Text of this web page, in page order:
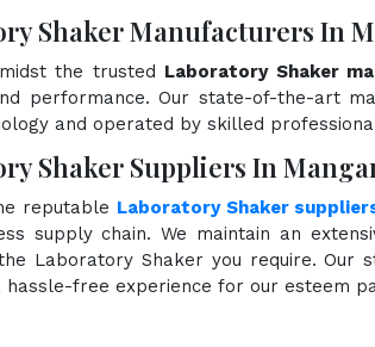
Shaker Manufacturers In
the trusted Laboratory Shaker
performance. Our state-of-the-art
and operated by skilled
Shaker Suppliers In
reputable Laboratory Shaker
supply chain. We maintain an
Laboratory Shaker you require. Our
hassle-free experience for our esteem